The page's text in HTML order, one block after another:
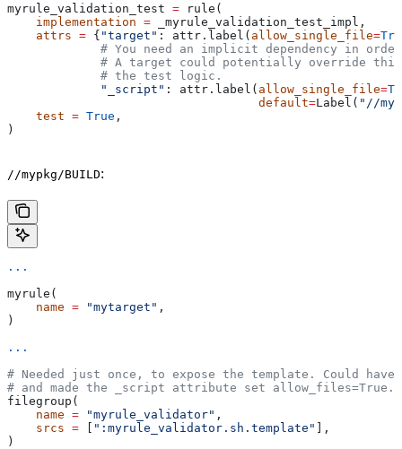
myrule_validation_test = rule(
    implementation
= _myrule_validation_test_impl,
    attrs
= { "target" : attr.label( allow_single_file=
# You need an implicit dependency in
# A target could potentially override
             # the test logic.
             "_script"
: attr.label( allow_single_file=
                                   default
=Label( "//
    test
= True ,
)
//mypkg/BUILD:
...
myrule(
    name
= "mytarget" ,
)
...
# Needed just once, to expose the template. Could
# and made the _script attribute set allow_files=True.
filegroup(
    name
= "myrule_validator" ,
    srcs
= ":myrule_validator.sh.template"
],
)